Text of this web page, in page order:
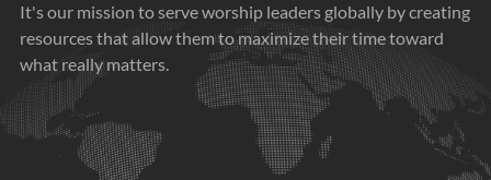
It's our mission to serve worship leaders globally by creating
resources that allow them to maximize their time toward
what really matters.